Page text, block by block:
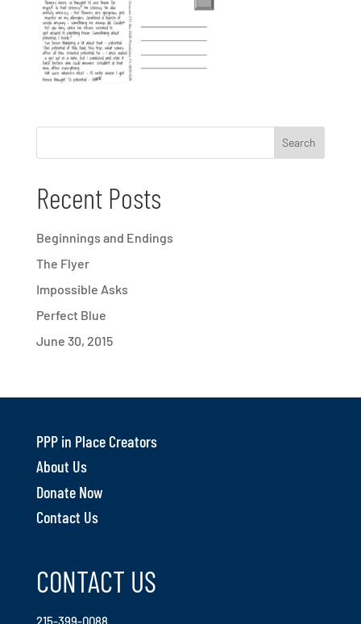
Recent Posts
Beginnings and Endings
The Flyer
Impossible Asks
Perfect Blue
June 30, 2015
PPP in Place Creators
About Us
Donate Now
Contact Us
CONTACT US
215-399-0088